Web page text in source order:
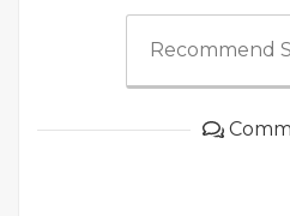
Recommend